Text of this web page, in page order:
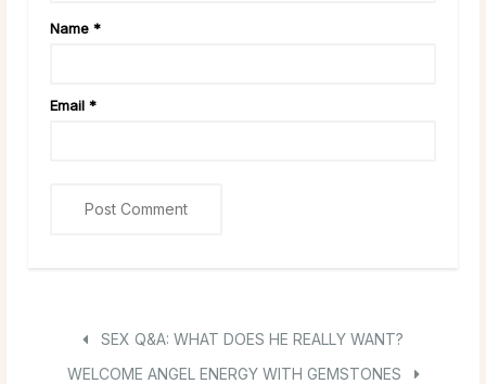
Name *
Email *
SEX Q&A: WHAT DOES HE REALLY WANT?
WELCOME ANGEL ENERGY WITH GEMSTONES